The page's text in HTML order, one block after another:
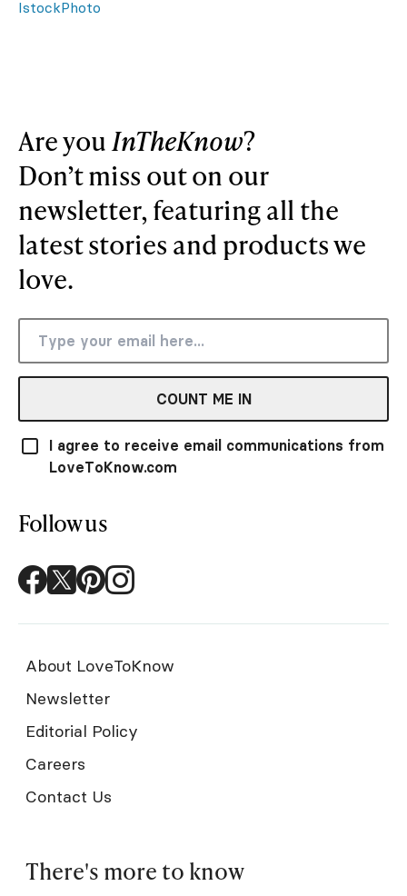
Are you InTheKnow?
Don’t miss out on our
newsletter, featuring all the
latest stories and products we
love.
COUNT ME IN
I agree to receive email communications from
LoveToKnow.com
Follow us
About LoveToKnow
Newsletter
Editorial Policy
Careers
Contact Us
There's more to know